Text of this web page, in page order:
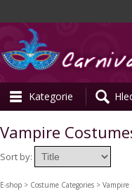
Kategorie
Vampire
Sort by:
E-shop > Costume Categories > Vampire